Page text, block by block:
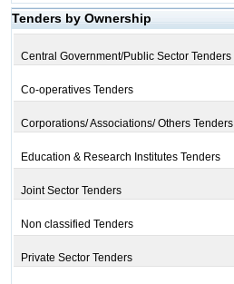
Tenders by Ownership
Central Government/Public Sector Tenders
Co-operatives Tenders
Corporations/ Associations/ Others Tenders
Education & Research Institutes Tenders
Joint Sector Tenders
Non classified Tenders
Private Sector Tenders